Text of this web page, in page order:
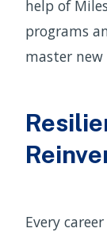
help of
programs
master new
Every